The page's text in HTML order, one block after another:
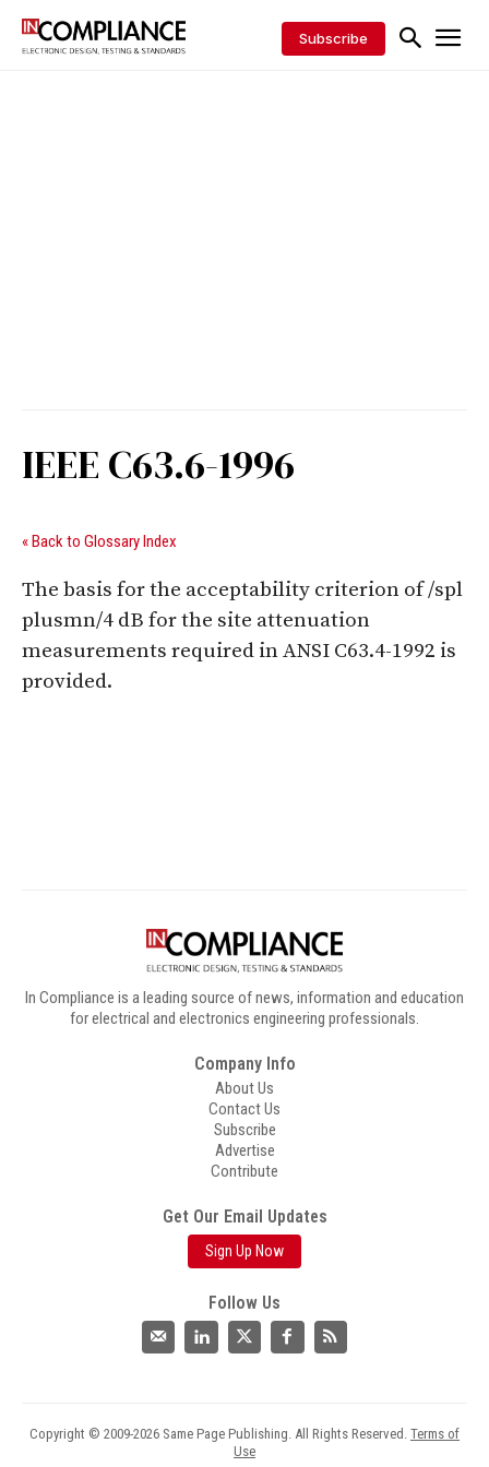
Subscribe
IEEE C63.6-1996
« Back to Glossary Index
The basis for the acceptability criterion of /spl
plusmn/4 dB for the site attenuation
measurements required in ANSI C63.4-1992 is
provided.
In Compliance is a leading source of news, information and education
for electrical and electronics engineering professionals.
Company Info
About Us
Contact Us
Subscribe
Advertise
Contribute
Get Our Email Updates
Sign Up Now
Follow Us
Copyright © 2009-2026 Same Page Publishing. All Rights Reserved. Terms of
Use